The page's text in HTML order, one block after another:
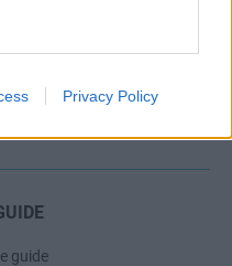
Privacy Policy
Dublin 2
in IFSC
Shoreditch
guide